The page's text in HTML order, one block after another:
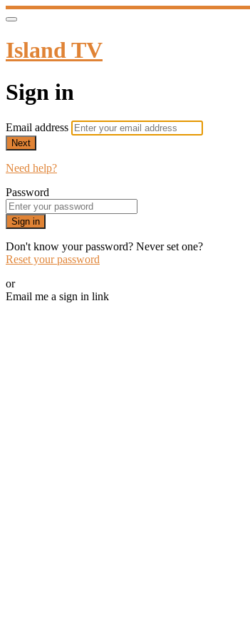
Island TV
Sign in
Email address
Next
Need help?
Password
Sign in
Don't know your password? Never set one?
Reset your password
or
Email me a sign in link